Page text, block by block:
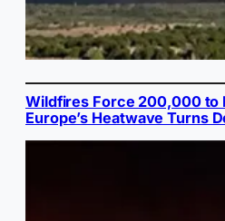
Wildfires Force 200,000 to
Europe’s Heatwave Turns